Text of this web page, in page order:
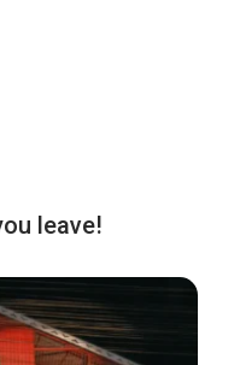
leave!